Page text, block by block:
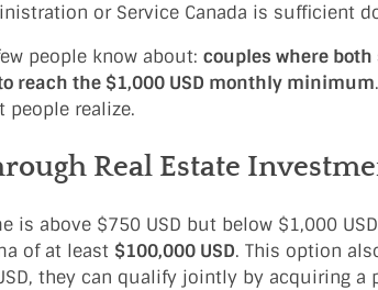
or Service Canada is sufficient
people know about: couples where
reach the $1,000 USD monthly minimum
people realize.
Real Estate
is above $750 USD but below $1,000
of at least $100,000 USD. This option
they can qualify jointly by acquiring a